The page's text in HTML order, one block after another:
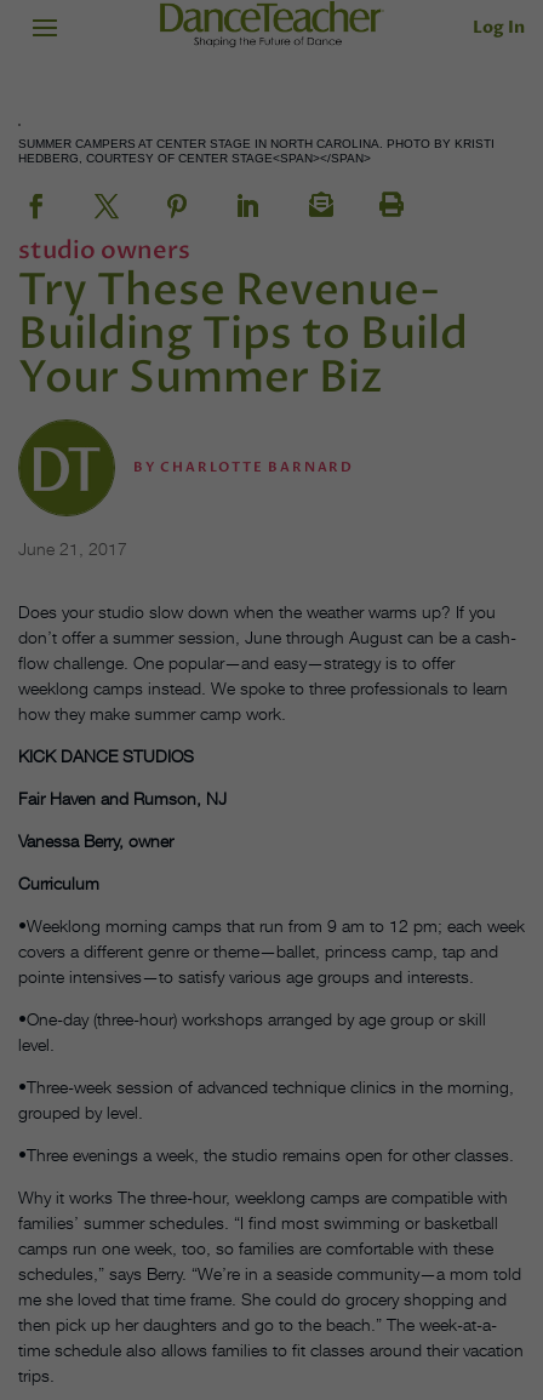
Log In
SUMMER CAMPERS AT CENTER STAGE IN NORTH CAROLINA. PHOTO BY KRISTI
HEDBERG, COURTESY OF CENTER STAGE<SPAN></SPAN>
studio owners
Try These Revenue-
Building Tips to Build
Your Summer Biz
BYCHARLOTTE BARNARD
June 21, 2017
Does your studio slow down when the weather warms up? If you
don’t offer a summer session, June through August can be a cash-
flow challenge. One popular—and easy—strategy is to offer
weeklong camps instead. We spoke to three professionals to learn
how they make summer camp work.
KICK DANCE STUDIOS
Fair Haven and Rumson, NJ
Vanessa Berry, owner
Curriculum
•Weeklong morning camps that run from 9 am to 12 pm; each week
covers a different genre or theme—ballet, princess camp, tap and
pointe intensives—to satisfy various age groups and interests.
•One-day (three-hour) workshops arranged by age group or skill
level.
•Three-week session of advanced technique clinics in the morning,
grouped by level.
•Three evenings a week, the studio remains open for other classes.
Why it works The three-hour, weeklong camps are compatible with
families’ summer schedules. “I find most swimming or basketball
camps run one week, too, so families are comfortable with these
schedules,” says Berry. “We’re in a seaside community—a mom told
me she loved that time frame. She could do grocery shopping and
then pick up her daughters and go to the beach.” The week-at-a-
time schedule also allows families to fit classes around their vacation
trips.